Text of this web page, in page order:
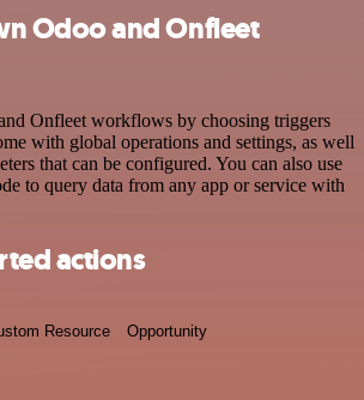
Odoo and Onfleet
Onfleet workflows by choosing triggers
with global operations and settings, as well
that can be configured. You can also use
to query data from any app or service with
actions
Resource Opportunity